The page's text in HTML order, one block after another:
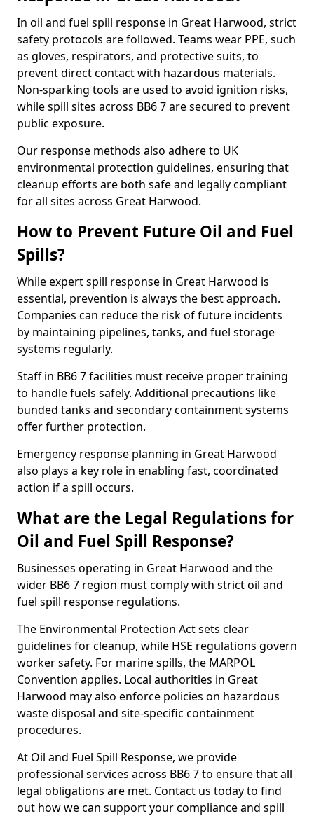
In oil and fuel spill response in Great Harwood, strict
safety protocols are followed. Teams wear PPE, such
as gloves, respirators, and protective suits, to
prevent direct contact with hazardous materials.
Non-sparking tools are used to avoid ignition risks,
while spill sites across BB6 7 are secured to prevent
public exposure.
Our response methods also adhere to UK
environmental protection guidelines, ensuring that
cleanup efforts are both safe and legally compliant
for all sites across Great Harwood.
How to Prevent Future Oil and Fuel
Spills?
While expert spill response in Great Harwood is
essential, prevention is always the best approach.
Companies can reduce the risk of future incidents
by maintaining pipelines, tanks, and fuel storage
systems regularly.
Staff in BB6 7 facilities must receive proper training
to handle fuels safely. Additional precautions like
bunded tanks and secondary containment systems
offer further protection.
Emergency response planning in Great Harwood
also plays a key role in enabling fast, coordinated
action if a spill occurs.
What are the Legal Regulations for
Oil and Fuel Spill Response?
Businesses operating in Great Harwood and the
wider BB6 7 region must comply with strict oil and
fuel spill response regulations.
The Environmental Protection Act sets clear
guidelines for cleanup, while HSE regulations govern
worker safety. For marine spills, the MARPOL
Convention applies. Local authorities in Great
Harwood may also enforce policies on hazardous
waste disposal and site-specific containment
procedures.
At Oil and Fuel Spill Response, we provide
professional services across BB6 7 to ensure that all
legal obligations are met. Contact us today to find
out how we can support your compliance and spill